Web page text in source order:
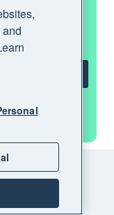
we will give